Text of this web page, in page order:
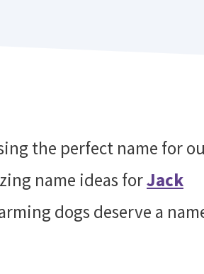
the perfect name for
name ideas forJack
dogs deserve a